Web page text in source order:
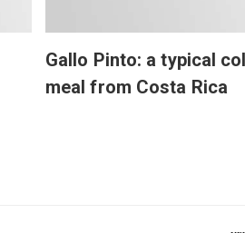
Gallo Pinto: a typical
meal from Costa Rica